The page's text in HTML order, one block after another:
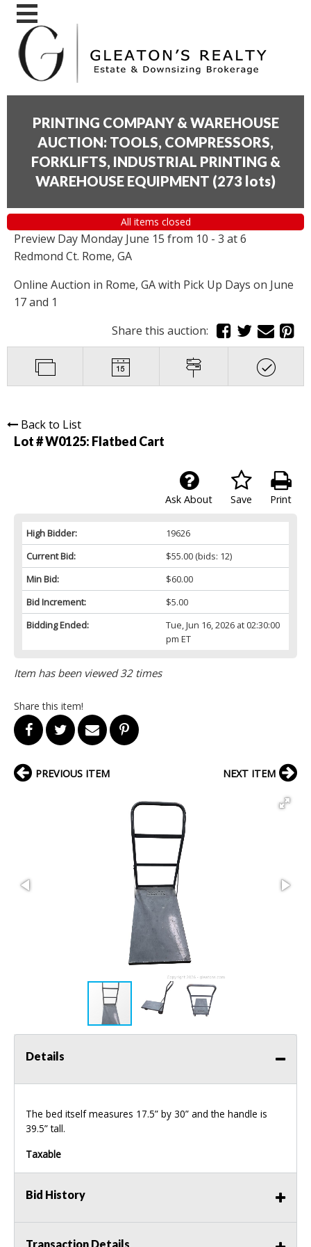
PRINTING COMPANY & WAREHOUSE
AUCTION: TOOLS, COMPRESSORS,
FORKLIFTS, INDUSTRIAL PRINTING &
WAREHOUSE EQUIPMENT (273 lots)
All items closed
Preview Day Monday June 15 from 10 - 3 at 6
Redmond Ct. Rome, GA
Online Auction in Rome, GA with Pick Up Days on June
17 and 1
Share this auction:
Back to List
Lot # W0125: Flatbed Cart
Print
Save
Ask About
High Bidder:
19626
Current Bid:
$55.00(bids: 12)
Min Bid:
$60.00
Bid Increment:
$5.00
Bidding Ended:
Tue, Jun 16, 2026 at 02:30:00
pm ET
Item has been viewed 32 times
Share this item!
PREVIOUS ITEM NEXT ITEM
Details
The bed itself measures 17.5” by 30” and the handle is
39.5” tall.
Taxable
Bid History
Transaction Details